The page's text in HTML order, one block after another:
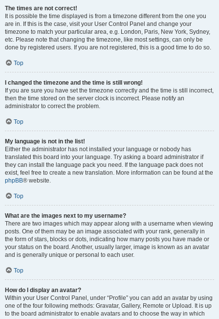
The times are not correct!
It is possible the time displayed is from a timezone different from the one you
are in. If this is the case, visit your User Control Panel and change your
timezone to match your particular area, e.g. London, Paris, New York, Sydney,
etc. Please note that changing the timezone, like most settings, can only be
done by registered users. If you are not registered, this is a good time to do so.
Top
I changed the timezone and the time is still wrong!
If you are sure you have set the timezone correctly and the time is still incorrect,
then the time stored on the server clock is incorrect. Please notify an
administrator to correct the problem.
Top
My language is not in the list!
Either the administrator has not installed your language or nobody has
translated this board into your language. Try asking a board administrator if
they can install the language pack you need. If the language pack does not
exist, feel free to create a new translation. More information can be found at the
phpBB® website.
Top
What are the images next to my username?
There are two images which may appear along with a username when viewing
posts. One of them may be an image associated with your rank, generally in
the form of stars, blocks or dots, indicating how many posts you have made or
your status on the board. Another, usually larger, image is known as an avatar
and is generally unique or personal to each user.
Top
How do I display an avatar?
Within your User Control Panel, under “Profile” you can add an avatar by using
one of the four following methods: Gravatar, Gallery, Remote or Upload. It is up
to the board administrator to enable avatars and to choose the way in which